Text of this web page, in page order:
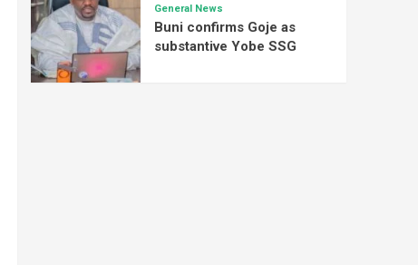
General News
Buni confirms Goje as
substantive Yobe SSG